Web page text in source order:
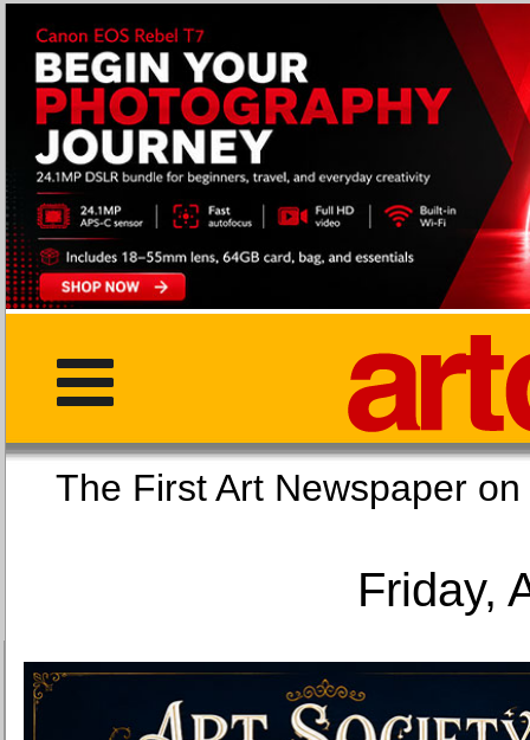
The First Art
Friday,